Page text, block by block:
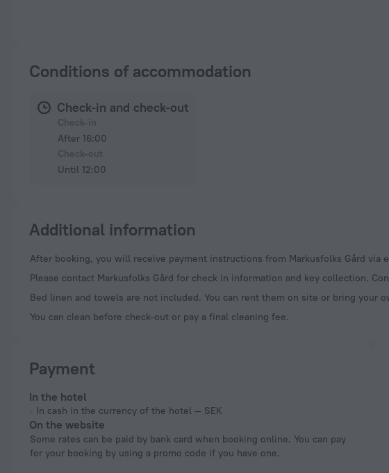
Conditions of accommodation
Check-in and check-out
After 16:00
Until 12:00
Additional information
After booking, you will receive payment instructions from Markusfolks Gård via
Please contact Markusfolks Gård for check in information and key collection.
Bed linen and towels are not included. You can rent them on site or bring your
You can clean before check-out or pay a final cleaning fee.
Payment
In the hotel
In cash in the currency of the hotel — SEK
On the website
Some rates can be paid by bank card when booking online. You can pay
for your booking by using a promo code if you have one.